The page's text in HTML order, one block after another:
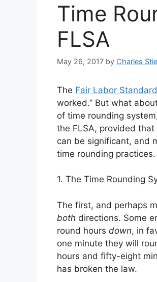
Time
FLSA
May 26, 2017 by Charles
The Fair Labor
worked.” But what
of time rounding
the FLSA, provided
can be significant, and
time rounding practices.
1. The Time Rounding
The first, and perhaps
both directions. Some
round hours down, in
one minute they will
hours and fifty-eight
has broken the law.